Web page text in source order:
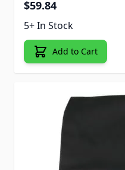
$59.84
5+ In Stock
Add to Cart